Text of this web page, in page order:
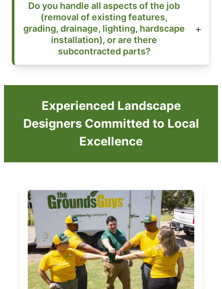
Do you handle all aspects of the job
(removal of existing features,
grading, drainage, lighting, hardscape
installation), or are there
subcontracted parts?
Experienced Landscape
Designers Committed to Local
Excellence